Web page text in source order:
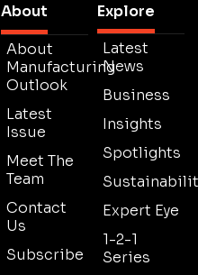
About
About
Manufacturing
Outlook
Latest
Issue
Meet The
Team
Contact
Us
Subscribe
Explore
Latest
News
Business
Insights
Spotlights
Expert Eye
1-2-1
Series